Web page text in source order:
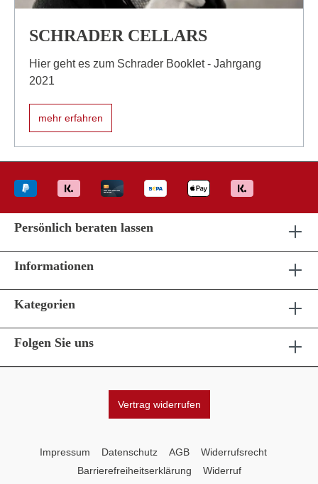
SCHRADER CELLARS
Hier geht es zum Schrader Booklet - Jahrgang
2021
mehr erfahren
Persönlich beraten lassen
Informationen
Kategorien
Folgen Sie uns
Vertrag widerrufen
Impressum Datenschutz AGB
Widerrufsrecht
Barrierefreiheitserklärung
Widerruf